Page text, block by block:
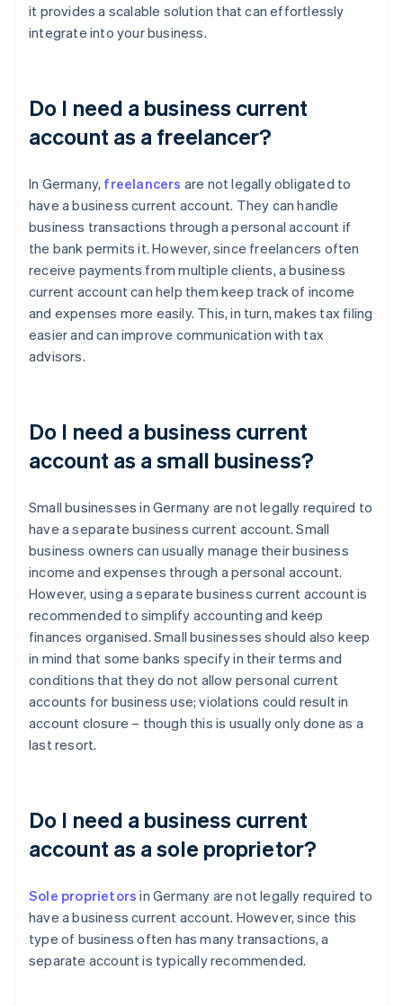
it provides a scalable solution that can effortlessly
integrate into your business.
Do I need a business current
account as a freelancer?
In Germany, freelancers are not legally obligated to
have a business current account. They can handle
business transactions through a personal account if
the bank permits it. However, since freelancers often
receive payments from multiple clients, a business
current account can help them keep track of income
and expenses more easily. This, in turn, makes tax filing
easier and can improve communication with tax
advisors.
Do I need a business current
account as a small business?
Small businesses in Germany are not legally required to
have a separate business current account. Small
business owners can usually manage their business
income and expenses through a personal account.
However, using a separate business current account is
recommended to simplify accounting and keep
finances organised. Small businesses should also keep
in mind that some banks specify in their terms and
conditions that they do not allow personal current
accounts for business use; violations could result in
account closure – though this is usually only done as a
last resort.
Do I need a business current
account as a sole proprietor?
Sole proprietors in Germany are not legally required to
have a business current account. However, since this
type of business often has many transactions, a
separate account is typically recommended.